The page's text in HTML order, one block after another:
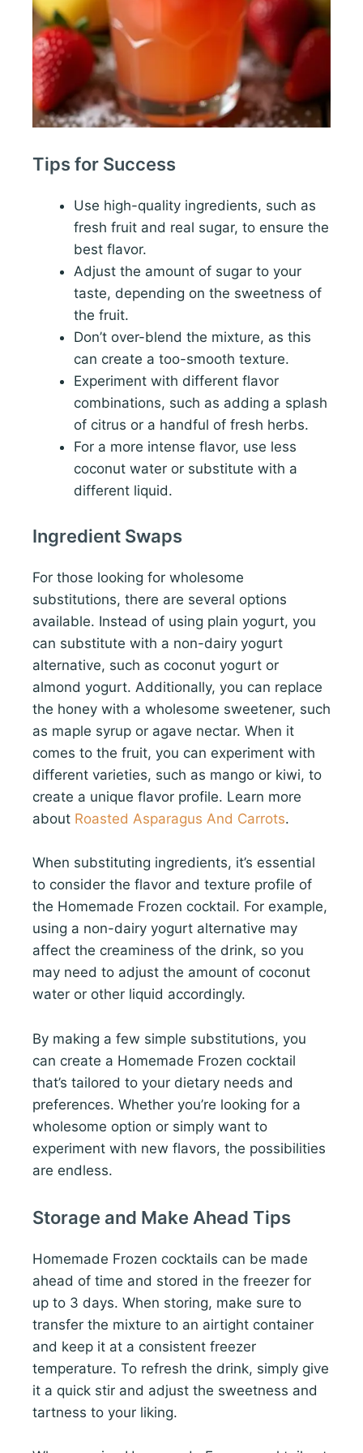
Tips for Success
Use high-quality ingredients, such as
fresh fruit and real sugar, to ensure the
best flavor.
Adjust the amount of sugar to your
taste, depending on the sweetness of
the fruit.
Don’t over-blend the mixture, as this
can create a too-smooth texture.
Experiment with different flavor
combinations, such as adding a splash
of citrus or a handful of fresh herbs.
For a more intense flavor, use less
coconut water or substitute with a
different liquid.
Ingredient Swaps
For those looking for wholesome
substitutions, there are several options
available. Instead of using plain yogurt, you
can substitute with a non-dairy yogurt
alternative, such as coconut yogurt or
almond yogurt. Additionally, you can replace
the honey with a wholesome sweetener, such
as maple syrup or agave nectar. When it
comes to the fruit, you can experiment with
different varieties, such as mango or kiwi, to
create a unique flavor profile. Learn more
about Roasted Asparagus And Carrots.
When substituting ingredients, it’s essential
to consider the flavor and texture profile of
the Homemade Frozen cocktail. For example,
using a non-dairy yogurt alternative may
affect the creaminess of the drink, so you
may need to adjust the amount of coconut
water or other liquid accordingly.
By making a few simple substitutions, you
can create a Homemade Frozen cocktail
that’s tailored to your dietary needs and
preferences. Whether you’re looking for a
wholesome option or simply want to
experiment with new flavors, the possibilities
are endless.
Storage and Make Ahead Tips
Homemade Frozen cocktails can be made
ahead of time and stored in the freezer for
up to 3 days. When storing, make sure to
transfer the mixture to an airtight container
and keep it at a consistent freezer
temperature. To refresh the drink, simply give
it a quick stir and adjust the sweetness and
tartness to your liking.